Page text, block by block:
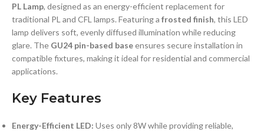
PL Lamp, designed as an energy-efficient replacement for
traditional PL and CFL lamps. Featuring a frosted finish, this LED
lamp delivers soft, evenly diffused illumination while reducing
glare. The GU24 pin-based baseensures secure installation in
compatible fixtures, making it ideal for residential and commercial
applications.
Key Features
Energy-Efficient LED: Uses only 8W while providing reliable,